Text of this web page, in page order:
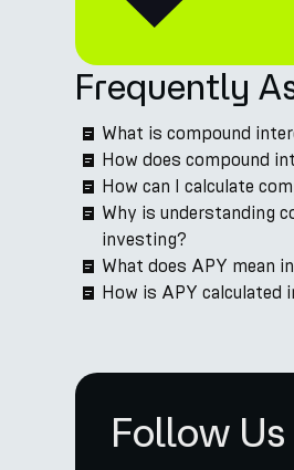
Frequently
What is compound
How does compound
How can I calculate
Why is understanding
investing?
What does APY mean
How is APY calculated
Follow Us